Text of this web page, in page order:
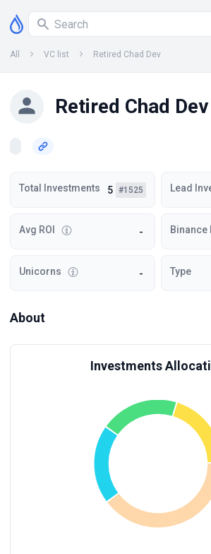
All VC list Retired Chad Dev
Retired Chad Dev
Total Investments 5 #1525 Lead
Avg ROI - Binance
Unicorns - Type
About
Investments